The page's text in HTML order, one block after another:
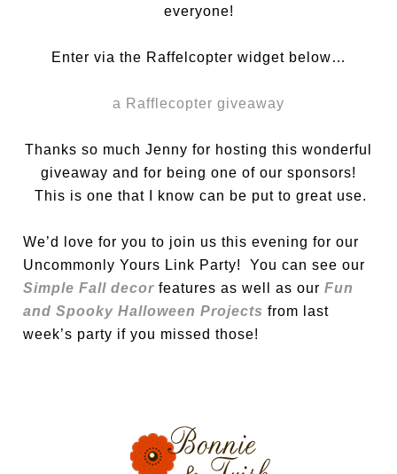
everyone!
Enter via the Raffelcopter widget below…
a Rafflecopter giveaway
Thanks so much Jenny for hosting this wonderful
giveaway and for being one of our sponsors!
This is one that I know can be put to great use.
We’d love for you to join us this evening for our
Uncommonly Yours Link Party! You can see our
Simple Fall decor features as well as ourFun
and Spooky Halloween Projects from last
week’s party if you missed those!